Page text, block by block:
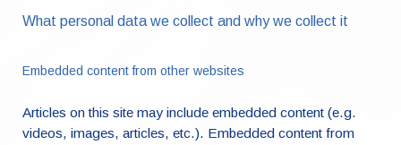
What personal data we collect and why we collect it
Embedded content from other websites
Articles on this site may include embedded content (e.g.
videos, images, articles, etc.). Embedded content from